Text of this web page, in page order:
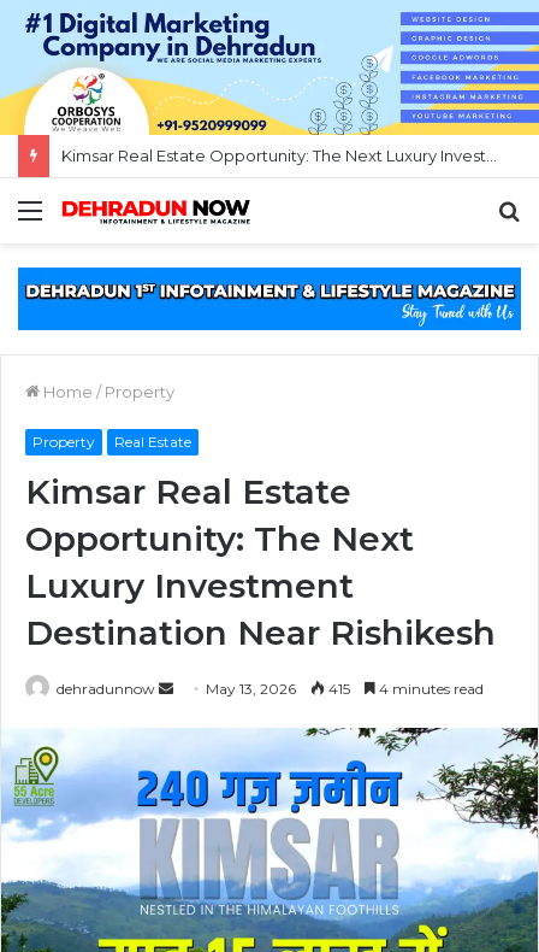
Menu
Home / Property
Property Real Estate
Kimsar Real Estate
Opportunity: The Next
Luxury Investment
Destination Near Rishikesh
dehradunnow
d
a
n
e
m
a
May 13, 2026 415 4 minutes read